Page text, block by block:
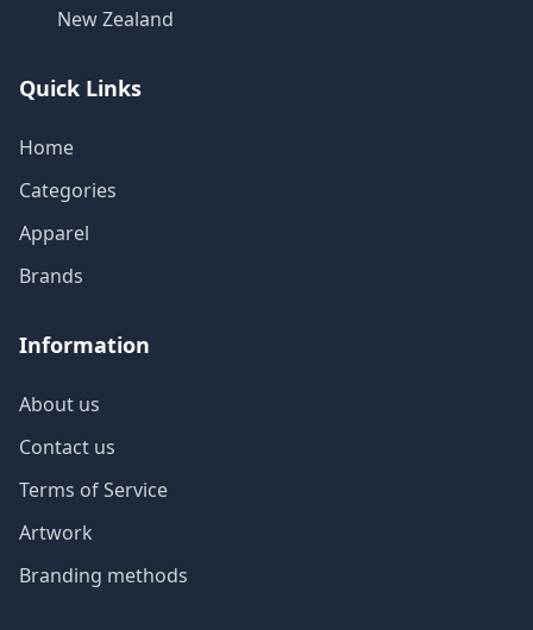
New Zealand
Quick Links
Home
Categories
Apparel
Brands
Information
About us
Contact us
Terms of Service
Artwork
Branding methods